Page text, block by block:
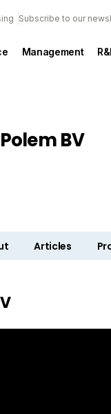
Subscribe to our
Management
Polem BV
Articles